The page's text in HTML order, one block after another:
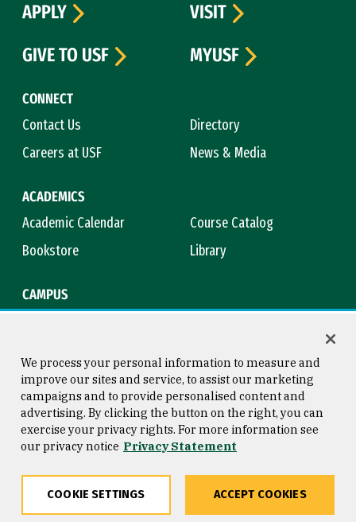
CONNECT
Contact Us
Directory
Careers at USF
News & Media
ACADEMICS
Academic Calendar
Course Catalog
Bookstore
Library
CAMPUS
APPLY
VISIT
GIVE TO USF
MYUSF
Consumer Information
Privacy Statement
Copyright © 2026 University of
San Francisco
We process your personal information to measure and
improve our sites and service, to assist our marketing
campaigns and to provide personalised content and
advertising. By clicking the button on the right, you can
exercise your privacy rights. For more information see
our privacy notice Privacy Statement
COOKIE SETTINGS ACCEPT COOKIES